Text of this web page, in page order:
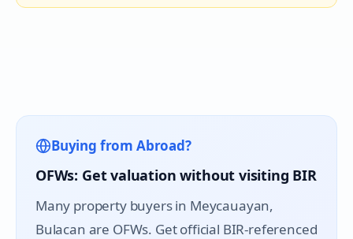
Buying from Abroad?
OFWs: Get valuation without visiting BIR
Many property buyers in Meycauayan,
Bulacan are OFWs. Get official BIR-referenced